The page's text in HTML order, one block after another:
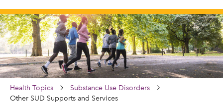
Health Topics
Substance Use Disorders
Other SUD Supports and Services